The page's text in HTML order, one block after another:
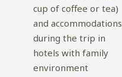
cup of coffee or tea)
and accommodations
during the trip in
hotels with family
environment